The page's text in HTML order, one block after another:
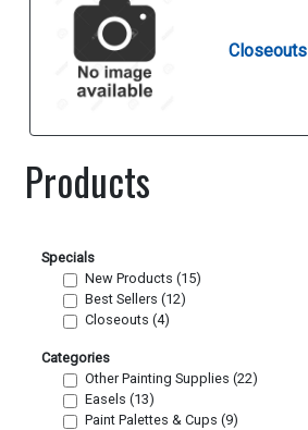
Closeouts
Products
Specials
New Products (15)
Best Sellers (12)
Closeouts (4)
Categories
Other Painting Supplies (22)
Easels (13)
Paint Palettes & Cups (9)